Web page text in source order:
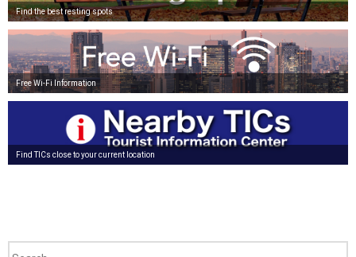
Find the best resting spots
Free Wi-Fi Information
Find TICs close to your current location